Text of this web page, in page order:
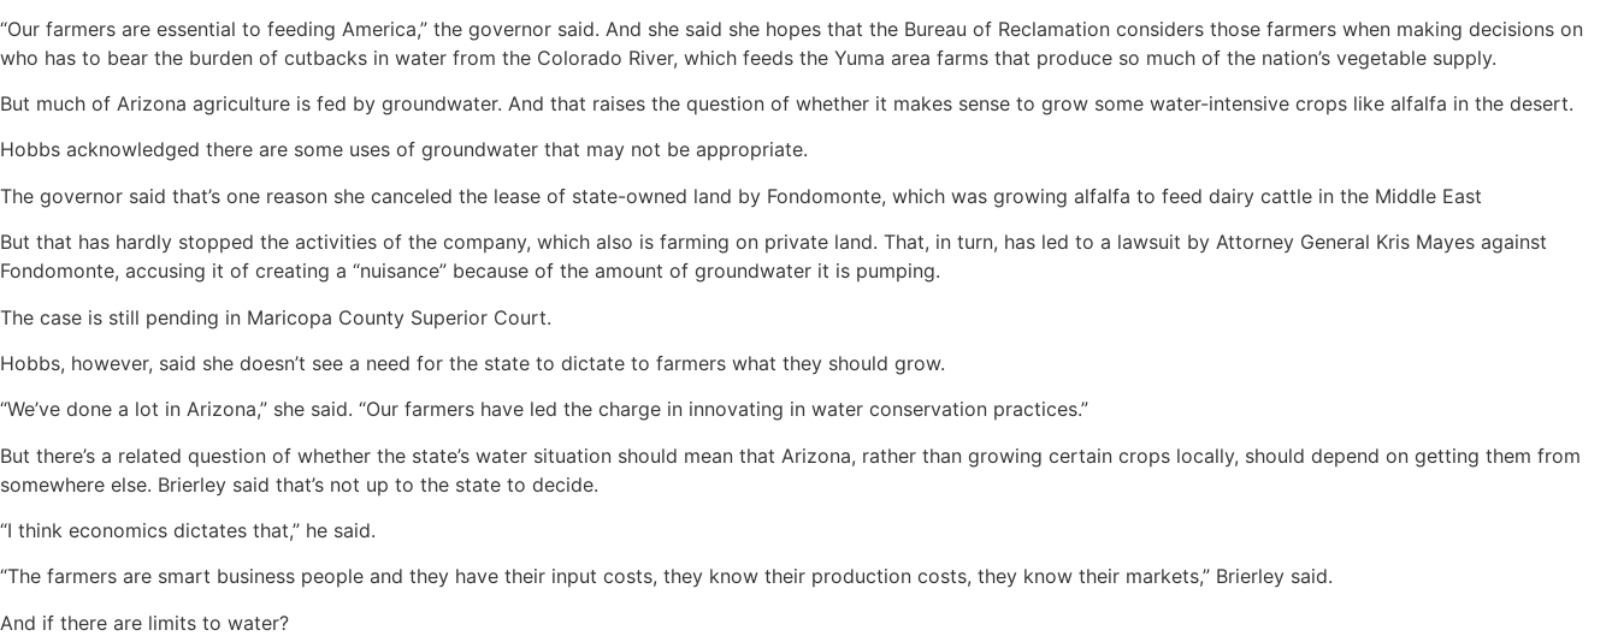
“Our farmers are essential to feeding America,” the governor said. And she said she hopes that the Bureau of Reclamation considers those farmers when making decisions on
who has to bear the burden of cutbacks in water from the Colorado River, which feeds the Yuma area farms that produce so much of the nation’s vegetable supply.
But much of Arizona agriculture is fed by groundwater. And that raises the question of whether it makes sense to grow some water-intensive crops like alfalfa in the desert.
Hobbs acknowledged there are some uses of groundwater that may not be appropriate.
The governor said that’s one reason she canceled the lease of state-owned land by Fondomonte, which was growing alfalfa to feed dairy cattle in the Middle East
But that has hardly stopped the activities of the company, which also is farming on private land. That, in turn, has led to a lawsuit by Attorney General Kris Mayes against
Fondomonte, accusing it of creating a “nuisance” because of the amount of groundwater it is pumping.
The case is still pending in Maricopa County Superior Court.
Hobbs, however, said she doesn’t see a need for the state to dictate to farmers what they should grow.
“We’ve done a lot in Arizona,” she said. “Our farmers have led the charge in innovating in water conservation practices.”
But there’s a related question of whether the state’s water situation should mean that Arizona, rather than growing certain crops locally, should depend on getting them from
somewhere else. Brierley said that’s not up to the state to decide.
“I think economics dictates that,” he said.
“The farmers are smart business people and they have their input costs, they know their production costs, they know their markets,” Brierley said.
And if there are limits to water?